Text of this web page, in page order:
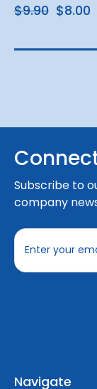
$9.90 $8.00
Subscribe to
company
E
a
s
Navigate